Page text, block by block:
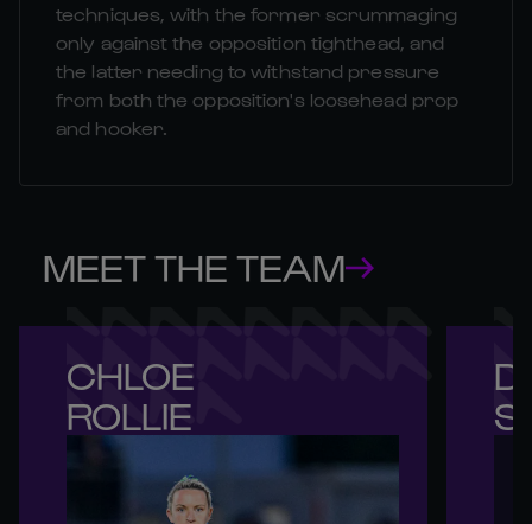
techniques, with the former scrummaging
only against the opposition tighthead, and
the latter needing to withstand pressure
from both the opposition's loosehead prop
and hooker.
MEET THE TEAM
CHLOE
ROLLIE